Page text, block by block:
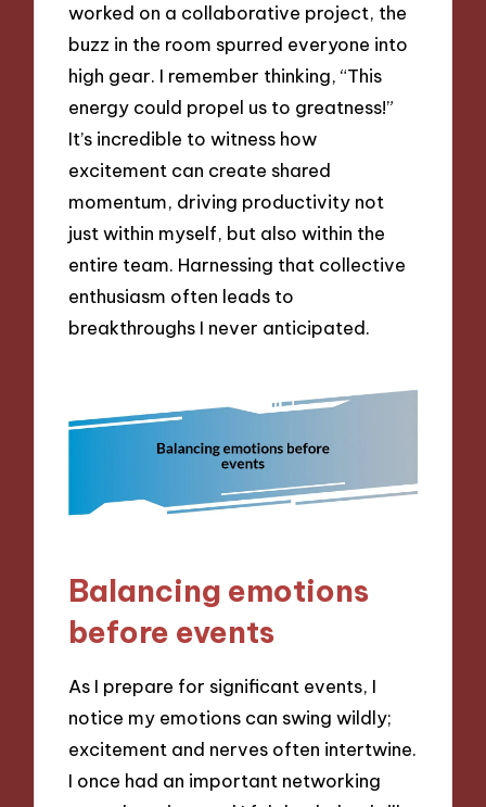
worked on a collaborative project, the
buzz in the room spurred everyone into
high gear. I remember thinking, “This
energy could propel us to greatness!”
It’s incredible to witness how
excitement can create shared
momentum, driving productivity not
just within myself, but also within the
entire team. Harnessing that collective
enthusiasm often leads to
breakthroughs I never anticipated.
Balancing emotions
before events
As I prepare for significant events, I
notice my emotions can swing wildly;
excitement and nerves often intertwine.
I once had an important networking